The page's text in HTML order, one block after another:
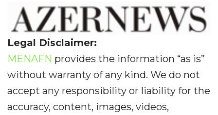
Legal Disclaimer:
MENAFN provides the information “as is”
without warranty of any kind. We do not
accept any responsibility or liability for the
accuracy, content, images, videos,